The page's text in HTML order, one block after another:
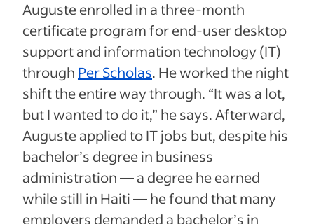
Auguste enrolled in a three-month
certificate program for end-user desktop
support and information technology (IT)
through Per Scholas. He worked the night
shift the entire way through. “It was a lot,
but I wanted to do it,” he says. Afterward,
Auguste applied to IT jobs but, despite his
bachelor’s degree in business
administration — a degree he earned
while still in Haiti — he found that many
employers demanded a bachelor’s in